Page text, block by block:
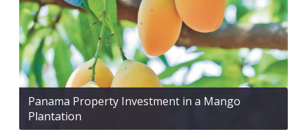
Panama Property Investment in a Mango
Plantation